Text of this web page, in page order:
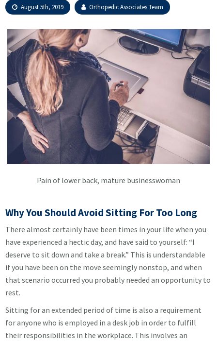
August 5th, 2019 Orthopedic Associates Team
Pain of lower back, mature businesswoman
Why You Should Avoid Sitting For Too Long
There almost certainly have been times in your life when you
have experienced a hectic day, and have said to yourself: “I
deserve to sit down and take a break.” This is understandable
if you have been on the move seemingly nonstop, and when
that scenario occurred you probably needed an opportunity to
rest.
Sitting for an extended period of time is also a requirement
for anyone who is employed in a desk job in order to fulfill
their responsibilities in the workplace. This involves an